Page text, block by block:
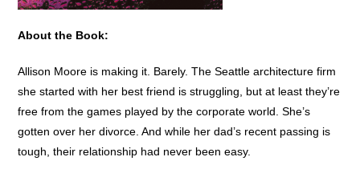
About the Book:
Allison Moore is making it. Barely. The Seattle architecture firm
she started with her best friend is struggling, but at least they’re
free from the games played by the corporate world. She’s
gotten over her divorce. And while her dad’s recent passing is
tough, their relationship had never been easy.